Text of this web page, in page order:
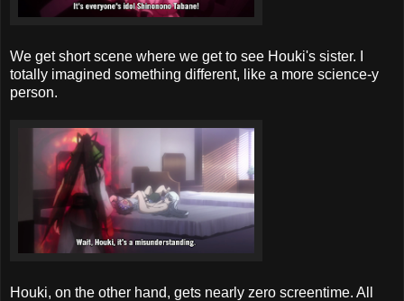
We get short scene where we get to see Houki's sister. I
totally imagined something different, like a more science-y
person.
Houki, on the other hand, gets nearly zero screentime. All